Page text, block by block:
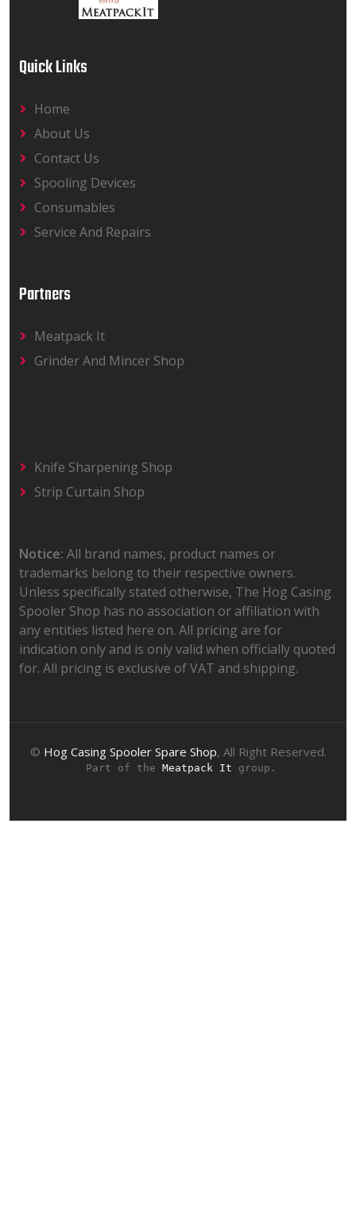
Quick Links
Home
About Us
Contact Us
Spooling Devices
Consumables
Service And Repairs
Partners
Meatpack It
Grinder And Mincer Shop
Knife Sharpening Shop
Strip Curtain Shop
Notice: All brand names, product names or
trademarks belong to their respective owners.
Unless specifically stated otherwise, The Hog Casing
Spooler Shop has no association or affiliation with
any entities listed here on. All pricing are for
indication only and is only valid when officially quoted
for. All pricing is exclusive of VAT and shipping.
© Hog Casing Spooler Spare Shop, All Right Reserved.
Part of the Meatpack It group.